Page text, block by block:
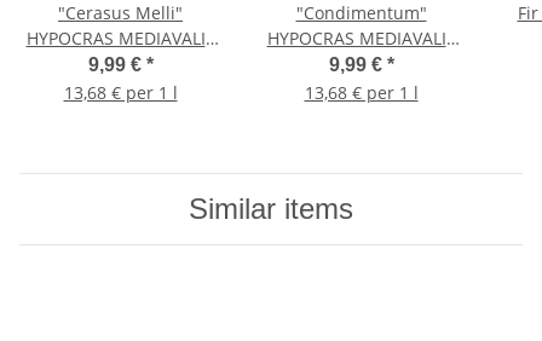
"Cerasus Melli"
HYPOCRAS MEDIAVALIS
0,73l 8,5%vol
9,99 € *
13,68 € per 1 l
"Condimentum"
HYPOCRAS MEDIAVALIS
0,73l 9%vol
9,99 € *
13,68 € per 1 l
Similar items